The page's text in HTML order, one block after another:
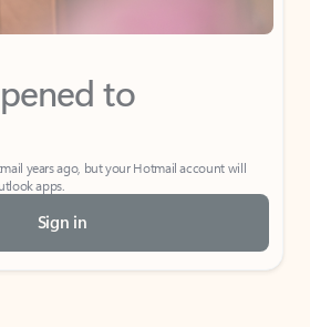
to
years ago, but your Hotmail account will
apps.
Sign in